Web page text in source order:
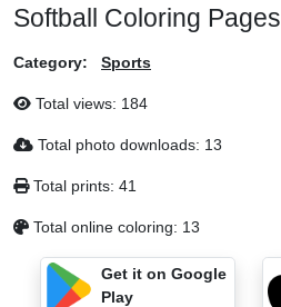
Softball Coloring Pages
Category: Sports
Total views: 184
Total photo downloads: 13
Total prints: 41
Total online coloring: 13
Get it on Google
Play